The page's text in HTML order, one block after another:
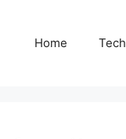
Home Tech